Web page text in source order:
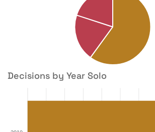
Decisions by Year Solo